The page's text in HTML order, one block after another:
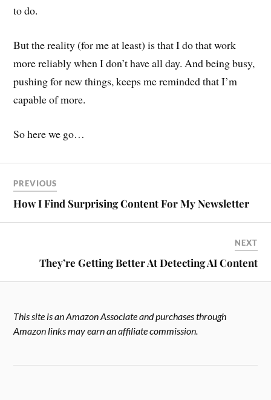
to do.
But the reality (for me at least) is that I do that work
more reliably when I don’t have all day. And being busy,
pushing for new things, keeps me reminded that I’m
capable of more.
So here we go…
PREVIOUS
How I Find Surprising Content For My Newsletter
NEXT
They’re Getting Better At Detecting AI Content
This site is an Amazon Associate and purchases through
Amazon links may earn an affiliate commission.